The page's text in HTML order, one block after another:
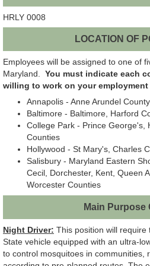
HRLY 0008
LOCATION OF
Employees will be assigned to one of
Maryland. You must indicate each
willing to work on your
Annapolis - Anne Arundel County
Baltimore - Baltimore, Harford
College Park - Prince George's,
Counties
Hollywood - St Mary's, Charles
Salisbury - Maryland Eastern
Cecil, Dorchester, Kent, Queen
Worcester Counties
Main Purpose
Night Driver: This position will
State vehicle equipped with an ultra-
to control mosquitoes in communities,